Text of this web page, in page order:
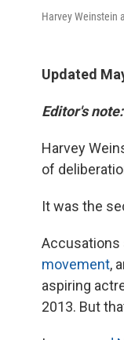
Harvey Weinstein
Updated
Editor's note:
Harvey
of
It was the
Accusations
movement,
aspiring
2013. But